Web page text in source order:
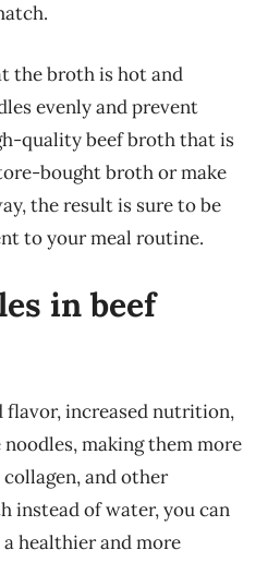
the broth is hot and
evenly and prevent
quality beef broth that is
bought broth or make
the result is sure to be
to your meal routine.
in beef
flavor, increased nutrition,
making them more
and other
instead of water, you can
healthier and more